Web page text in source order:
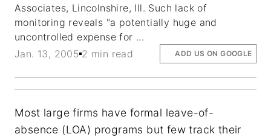
Associates, Lincolnshire, Ill. Such lack of
monitoring reveals "a potentially huge and
uncontrolled expense for ...
Jan. 13, 2005 2 min read ADD US ON GOOGLE
Most large firms have formal leave-of-
absence (LOA) programs but few track their